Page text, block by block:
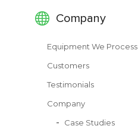
Company
Equipment We Process
Customers
Testimonials
Company
Case Studies